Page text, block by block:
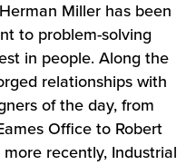
Miller has been
to problem-solving
in people. Along the
relationships with
of the day, from
Office to Robert
recently, Industrial